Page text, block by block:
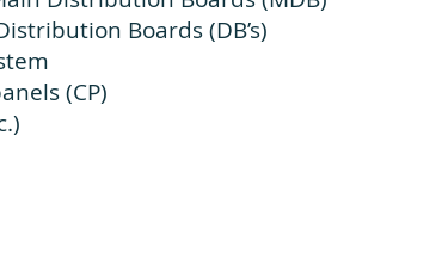
Boards (DB’s)
(CP)